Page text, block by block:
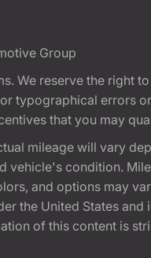
Group
We reserve the right
typographical errors
that you may
mileage will vary
condition.
and options may
the United States
of this content is